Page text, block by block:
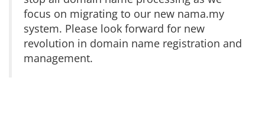
focus on migrating to our new nama.my
system. Please look forward for new
revolution in domain name registration and
management.